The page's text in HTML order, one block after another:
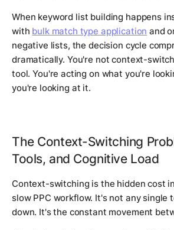
When keyword list building happens
with bulk match type application and
negative lists, the decision cycle
dramatically. You're not context-
tool. You're acting on what you're
you're looking at it.
The Context-Switching
Tools, and Cognitive Load
Context-switching is the hidden cost
slow PPC workflow. It's not any single
down. It's the constant movement